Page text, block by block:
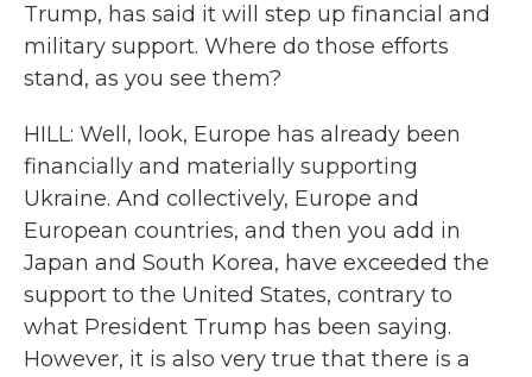
Trump, has said it will step up financial and
military support. Where do those efforts
stand, as you see them?
HILL: Well, look, Europe has already been
financially and materially supporting
Ukraine. And collectively, Europe and
European countries, and then you add in
Japan and South Korea, have exceeded the
support to the United States, contrary to
what President Trump has been saying.
However, it is also very true that there is a